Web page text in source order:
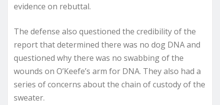
evidence on rebuttal.
The defense also questioned the credibility of the
report that determined there was no dog DNA and
questioned why there was no swabbing of the
wounds on O’Keefe’s arm for DNA. They also had a
series of concerns about the chain of custody of the
sweater.